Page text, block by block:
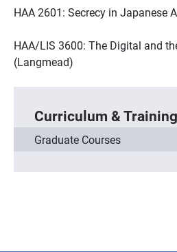
HAA 2601: Secrecy in Japanese
HAA/LIS 3600: The Digital and
(Langmead)
Curriculum & Training
Graduate Courses